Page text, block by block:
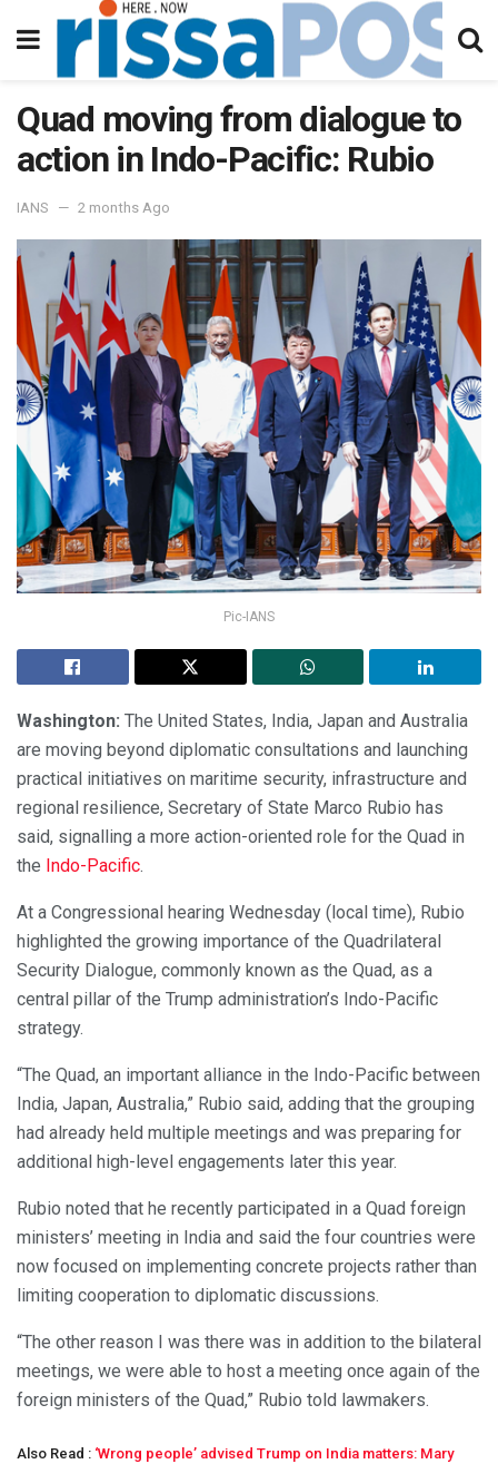
Quad moving from dialogue to
action in Indo-Pacific: Rubio
IANS 2 months Ago
Pic-IANS
Washington: The United States, India, Japan and Australia
are moving beyond diplomatic consultations and launching
practical initiatives on maritime security, infrastructure and
regional resilience, Secretary of State Marco Rubio has
said, signalling a more action-oriented role for the Quad in
the Indo-Pacific.
At a Congressional hearing Wednesday (local time), Rubio
highlighted the growing importance of the Quadrilateral
Security Dialogue, commonly known as the Quad, as a
central pillar of the Trump administration’s Indo-Pacific
strategy.
“The Quad, an important alliance in the Indo-Pacific between
India, Japan, Australia,” Rubio said, adding that the grouping
had already held multiple meetings and was preparing for
additional high-level engagements later this year.
Rubio noted that he recently participated in a Quad foreign
ministers’ meeting in India and said the four countries were
now focused on implementing concrete projects rather than
limiting cooperation to diplomatic discussions.
“The other reason I was there was in addition to the bilateral
meetings, we were able to host a meeting once again of the
foreign ministers of the Quad,” Rubio told lawmakers.
Also Read : ‘Wrong people’ advised Trump on India matters: Mary